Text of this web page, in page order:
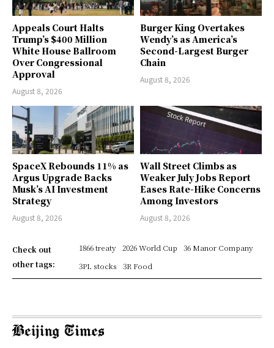
Appeals Court Halts
Trump’s $400 Million
White House Ballroom
Over Congressional
Approval
August 8, 2026
Burger King Overtakes
Wendy’s as America’s
Second-Largest Burger
Chain
August 8, 2026
SpaceX Rebounds 11% as
Argus Upgrade Backs
Musk’s AI Investment
Strategy
August 8, 2026
Wall Street Climbs as
Weaker July Jobs Report
Eases Rate-Hike Concerns
Among Investors
August 8, 2026
Check out
other tags:
1866 treaty 2026 World Cup
36 Manor Company
3PL stocks
3R Food